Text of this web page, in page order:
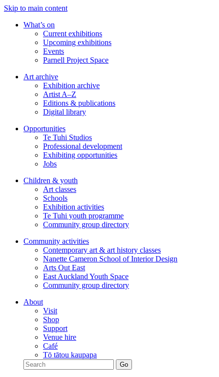
Skip to main content
What’s on
Current exhibitions
Upcoming exhibitions
Events
Parnell Project Space
Art archive
Exhibition archive
Artist A–Z
Editions & publications
Digital library
Opportunities
Te Tuhi Studios
Professional development
Exhibiting opportunities
Jobs
Children & youth
Art classes
Schools
Exhibition activities
Te Tuhi youth programme
Community group directory
Community activities
Contemporary art & art history classes
Nanette Cameron School of Interior Design
Arts Out East
East Auckland Youth Space
Community group directory
About
Visit
Shop
Support
Venue hire
Café
Tō tātou kaupapa